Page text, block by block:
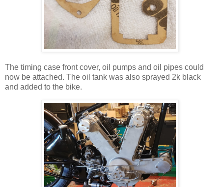
The timing case front cover, oil pumps and oil pipes could
now be attached. The oil tank was also sprayed 2k black
and added to the bike.